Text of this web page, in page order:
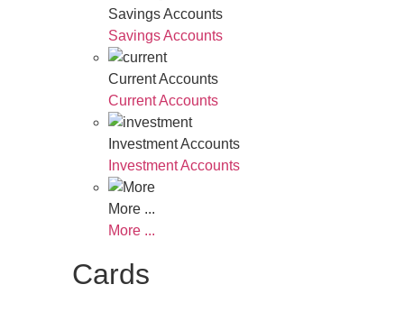
Savings Accounts
Savings Accounts
Current Accounts
Current Accounts
Investment Accounts
Investment Accounts
More ...
More ...
Cards